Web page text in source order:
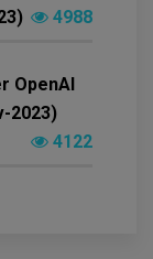
4988
OpenAI
2023)
4122